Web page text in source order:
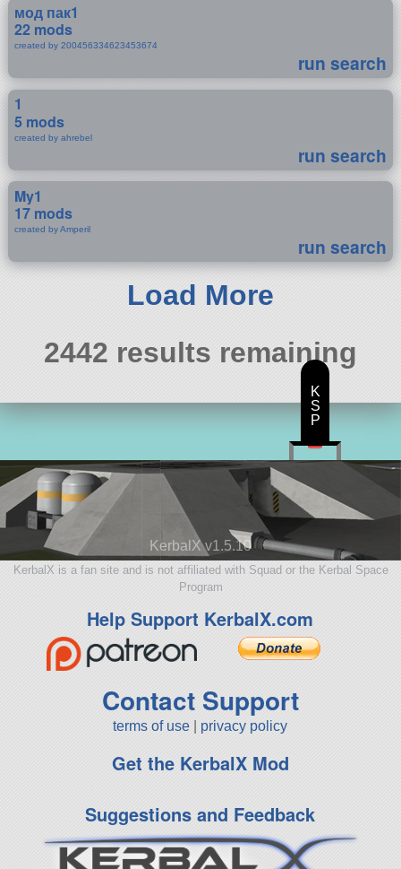
мод пак1
22 mods
created by 200456334623453674
run search
1
5 mods
created by ahrebel
run search
My1
17 mods
created by Amperil
run search
Load More
2442 results remaining
KerbalX v1.5.10
KerbalX is a fan site and is not affiliated with Squad or the Kerbal Space
Program
Help Support KerbalX.com
Contact Support
terms of use privacy policy
Get the KerbalX Mod
Suggestions and Feedback
K
S
P